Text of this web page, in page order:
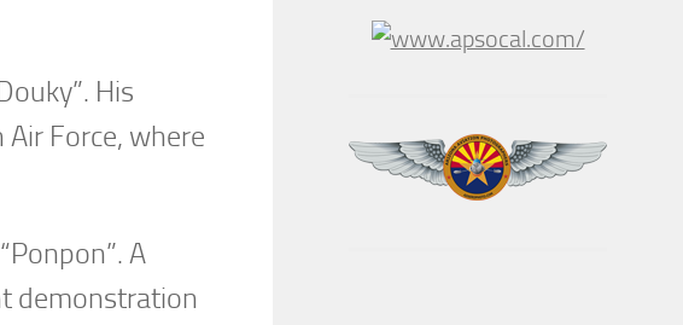
His
Force, where
A
demonstration